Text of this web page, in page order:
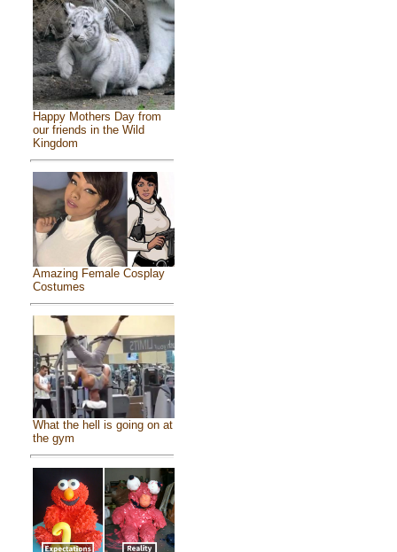
Happy Mothers Day from
our friends in the Wild
Kingdom
Amazing Female Cosplay
Costumes
What the hell is going on at
the gym